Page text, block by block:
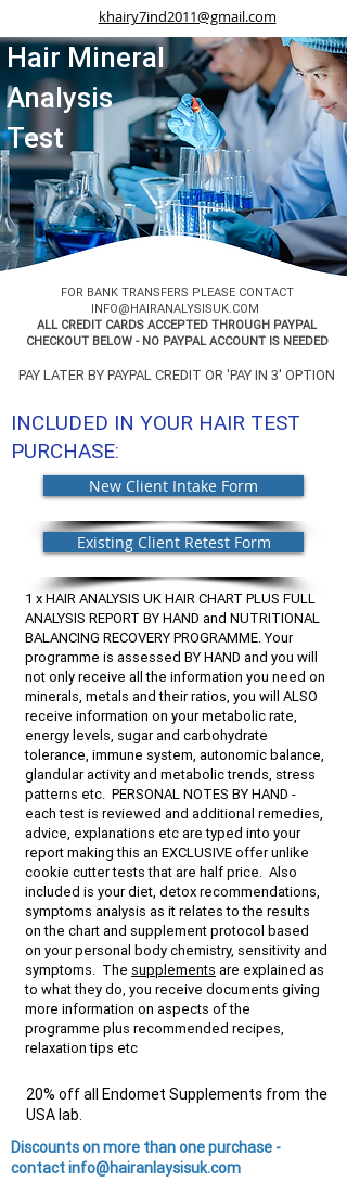
khairy7ind2011@gmail.com
Hair Mineral
Analysis
Test
FOR BANK TRANSFERS PLEASE CONTACT
INFO@HAIRANALYSISUK.COM
ALL CREDIT CARDS ACCEPTED THROUGH PAYPAL
CHECKOUT BELOW - NO PAYPAL ACCOUNT IS NEEDED
PAY LATER BY PAYPAL CREDIT OR 'PAY IN 3' OPTION
INCLUDED IN YOUR HAIR TEST
PURCHASE:
New Client Intake Form
Existing Client Retest Form
1 x HAIR ANALYSIS UK HAIR CHART PLUS FULL
ANALYSIS REPORT BY HAND and NUTRITIONAL
BALANCING RECOVERY PROGRAMME. Your
programme is assessed BY HAND and you will
not only receive all the information you need on
minerals, metals and their ratios, you will ALSO
receive information on your metabolic rate,
energy levels, sugar and carbohydrate
tolerance, immune system, autonomic balance,
glandular activity and metabolic trends, stress
patterns etc. PERSONAL NOTES BY HAND -
each test is reviewed and additional remedies,
advice, explanations etc are typed into your
report making this an EXCLUSIVE offer unlike
cookie cutter tests that are half price. Also
included is your diet, detox recommendations,
symptoms analysis as it relates to the results
on the chart and supplement protocol based
on your personal body chemistry, sensitivity and
symptoms. The supplements are explained as
to what they do, you receive documents giving
more information on aspects of the
programme plus recommended recipes,
relaxation tips etc
20% off all Endomet Supplements from the
USA lab.
Discounts on more than one purchase -
contactinfo@hairanlaysisuk.com